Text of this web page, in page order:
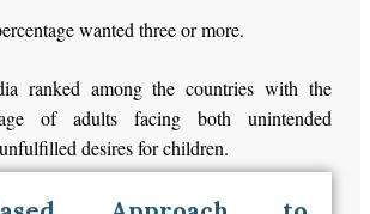
wanted three or more.
ranked among the countries with the
of adults facing both unintended
desires for children.